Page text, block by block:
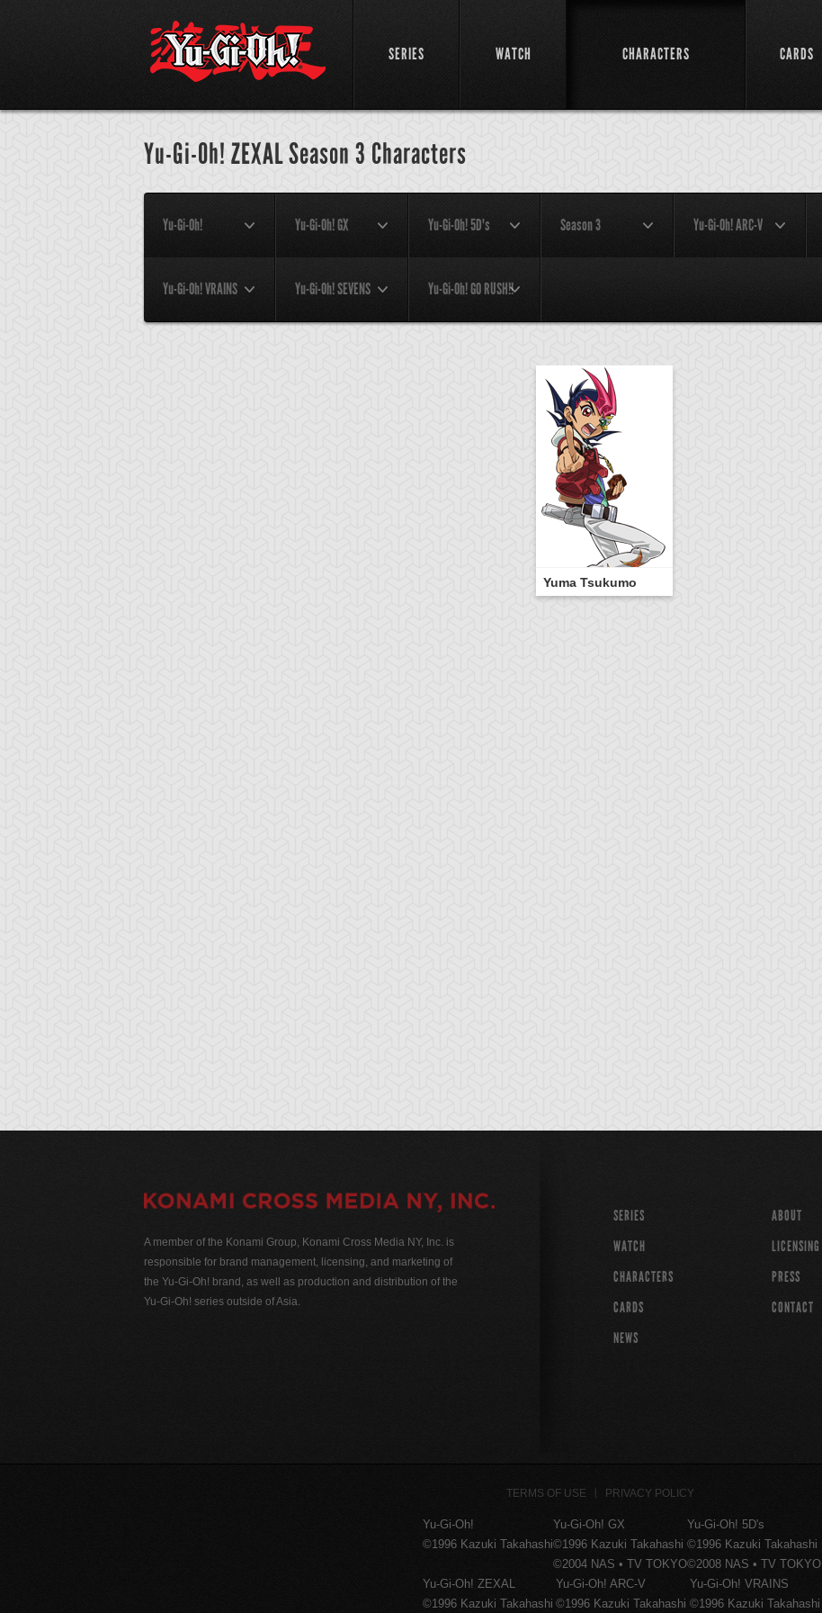
SERIES WATCH CHARACTERS CARDS
Yu-Gi-Oh! ZEXAL Season 3 Characters
Yu-Gi-Oh! Yu-Gi-Oh! GX Yu-Gi-Oh! 5D's Season 3 Yu-Gi-Oh! ARC-V
Yu-Gi-Oh! VRAINS Yu-Gi-Oh! SEVENS Yu-Gi-Oh! GO RUSH!!
Yuma Tsukumo
A member of the Konami Group, Konami Cross Media NY, Inc. is
responsible for brand management, licensing, and marketing of
the Yu-Gi-Oh! brand, as well as production and distribution of the
Yu-Gi-Oh! series outside of Asia.
SERIES
WATCH
CHARACTERS
CARDS
NEWS
ABOUT
LICENSING
PRESS
CONTACT
TERMS OF USE PRIVACY POLICY
Yu-Gi-Oh!
©1996 Kazuki Takahashi
Yu-Gi-Oh! GX
©1996 Kazuki Takahashi
©2004 NAS • TV TOKYO
Yu-Gi-Oh! 5D's
©1996 Kazuki Takahashi
©2008 NAS • TV TOKYO
Yu-Gi-Oh! ZEXAL
©1996 Kazuki Takahashi
Yu-Gi-Oh! ARC-V
©1996 Kazuki Takahashi
Yu-Gi-Oh! VRAINS
©1996 Kazuki Takahashi